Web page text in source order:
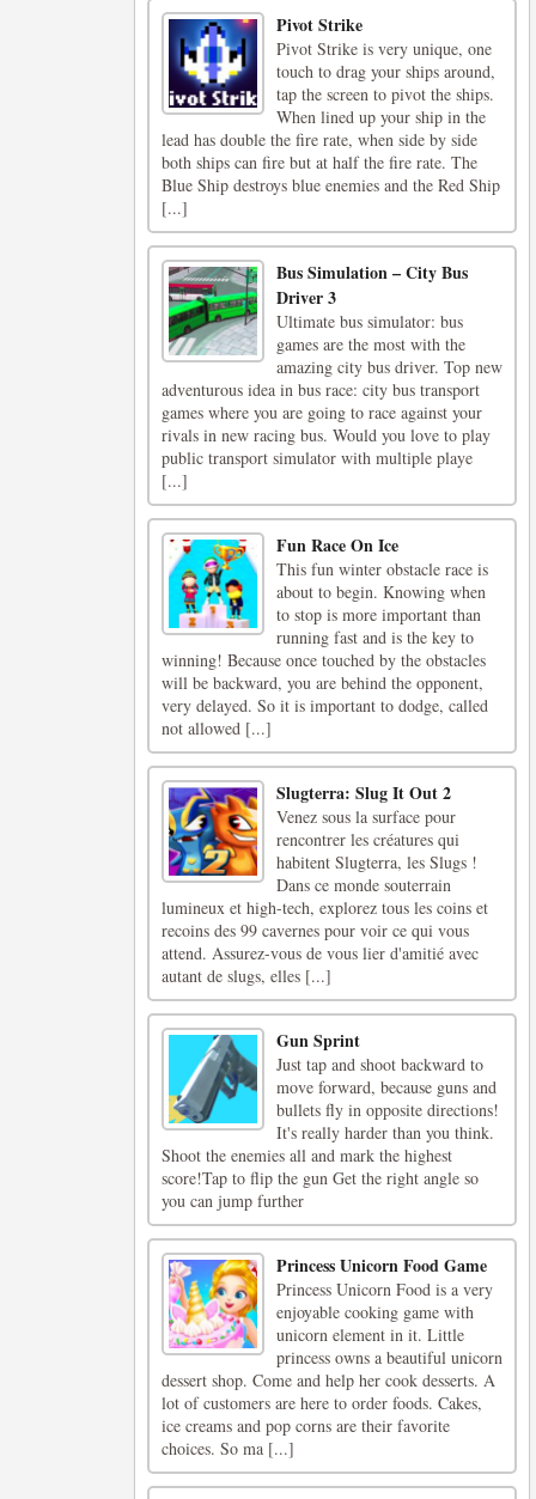
Pivot Strike
Pivot Strike is very unique, one
touch to drag your ships around,
tap the screen to pivot the ships.
When lined up your ship in the
lead has double the fire rate, when side by side
both ships can fire but at half the fire rate. The
Blue Ship destroys blue enemies and the Red Ship
[...]
Bus Simulation – City Bus
Driver 3
Ultimate bus simulator: bus
games are the most with the
amazing city bus driver. Top new
adventurous idea in bus race: city bus transport
games where you are going to race against your
rivals in new racing bus. Would you love to play
public transport simulator with multiple playe
[...]
Fun Race On Ice
This fun winter obstacle race is
about to begin. Knowing when
to stop is more important than
running fast and is the key to
winning! Because once touched by the obstacles
will be backward, you are behind the opponent,
very delayed. So it is important to dodge, called
not allowed [...]
Slugterra: Slug It Out 2
Venez sous la surface pour
rencontrer les créatures qui
habitent Slugterra, les Slugs !
Dans ce monde souterrain
lumineux et high-tech, explorez tous les coins et
recoins des 99 cavernes pour voir ce qui vous
attend. Assurez-vous de vous lier d'amitié avec
autant de slugs, elles [...]
Gun Sprint
Just tap and shoot backward to
move forward, because guns and
bullets fly in opposite directions!
It's really harder than you think.
Shoot the enemies all and mark the highest
score!Tap to flip the gun Get the right angle so
you can jump further
Princess Unicorn Food Game
Princess Unicorn Food is a very
enjoyable cooking game with
unicorn element in it. Little
princess owns a beautiful unicorn
dessert shop. Come and help her cook desserts. A
lot of customers are here to order foods. Cakes,
ice creams and pop corns are their favorite
choices. So ma [...]